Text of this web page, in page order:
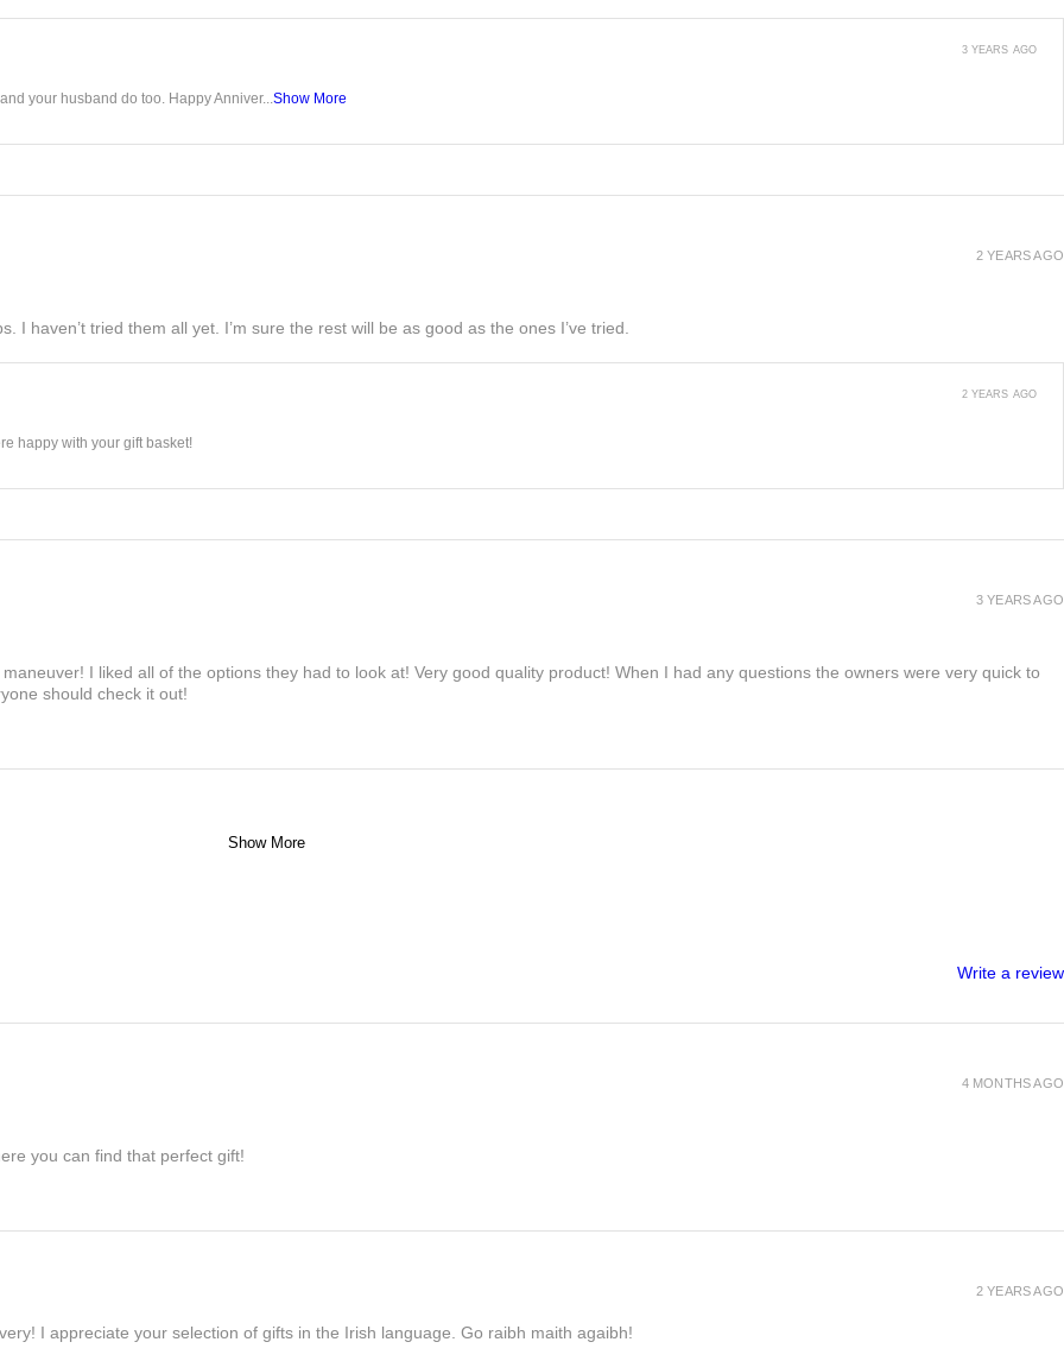
your husband do too. Happy Anniver... Show More
3 YEARS AGO
I haven’t tried them all yet. I’m sure the rest will be as good as the ones I’ve tried.
2 YEARS AGO
happy with your gift basket!
2 YEARS AGO
I liked all of the options they had to look at! Very good quality product! When I had any questions the owners were very quick to
should check it out!
3 YEARS AGO
Show More
Write a review
you can find that perfect gift!
4 MONTHS AGO
I appreciate your selection of gifts in the Irish language. Go raibh maith agaibh!
2 YEARS AGO